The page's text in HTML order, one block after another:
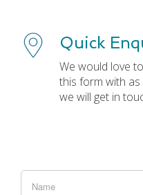
Quick
We would love
this form with
we will get in